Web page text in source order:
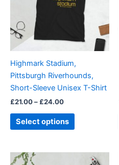
Highmark Stadium,
Pittsburgh Riverhounds,
Short-Sleeve Unisex T-Shirt
£21.00– £24.00
Select options
variants.
The
options
may
chosen
on
the
page